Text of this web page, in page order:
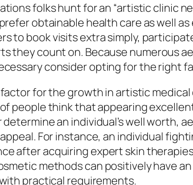
folks hunt for an “artistic clinic
obtainable health care as well
to book visits extra simply,
they count on. Because numerous
consider opting for the right
for the growth in artistic
people think that appearing
an individual’s well worth,
For instance, an individual
after acquiring expert skin
methods can positively have
practical requirements.